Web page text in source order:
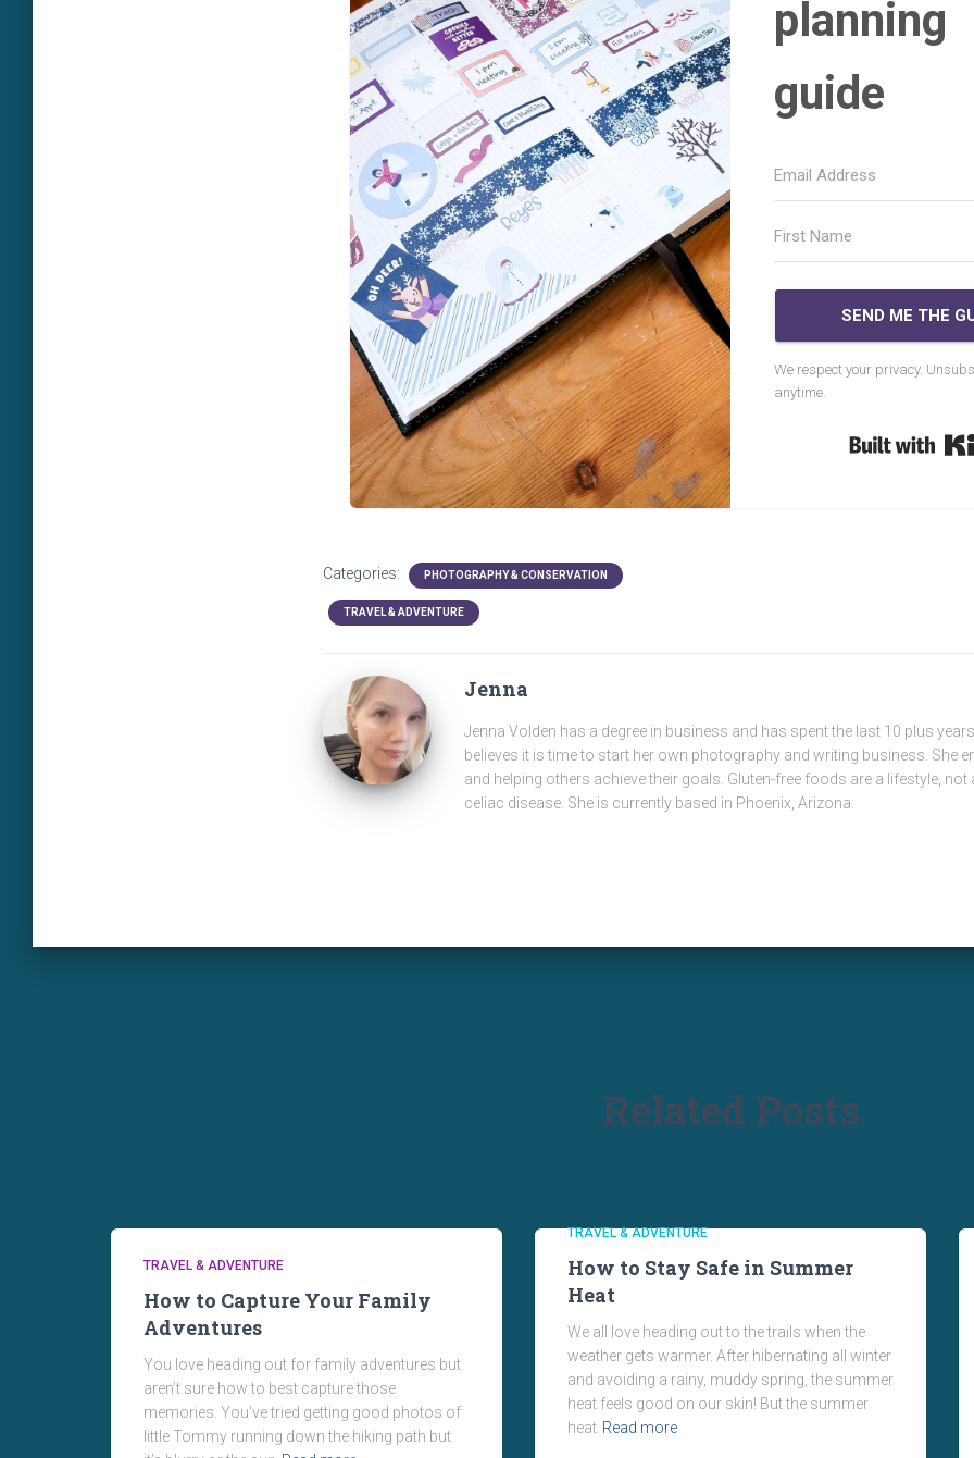
planning
guide
SEND ME THE
We respect your privacy.
anytime.
Categories: PHOTOGRAPHY & CONSERVATION
TRAVEL & ADVENTURE
Jenna
Jenna Volden has a degree in business and has spent the last 10 plus
believes it is time to start her own photography and writing business. She
and helping others achieve their goals. Gluten-free foods are a lifestyle, not
celiac disease. She is currently based in Phoenix, Arizona.
Related Posts
TRAVEL & ADVENTURE
How to Capture Your Family
Adventures
You love heading out for family adventures but
aren’t sure how to best capture those
memories. You’ve tried getting good photos of
little Tommy running down the hiking path but
TRAVEL & ADVENTURE
How to Stay Safe in Summer
Heat
We all love heading out to the trails when the
weather gets warmer. After hibernating all winter
and avoiding a rainy, muddy spring, the summer
heat feels good on our skin! But the summer
heat Read more